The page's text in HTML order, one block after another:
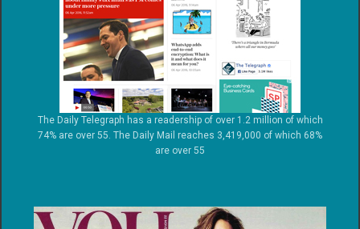
The Daily Telegraph has a readership of over 1.2 million of which
74% are over 55. The Daily Mail reaches 3,419,000 of which 68%
are over 55